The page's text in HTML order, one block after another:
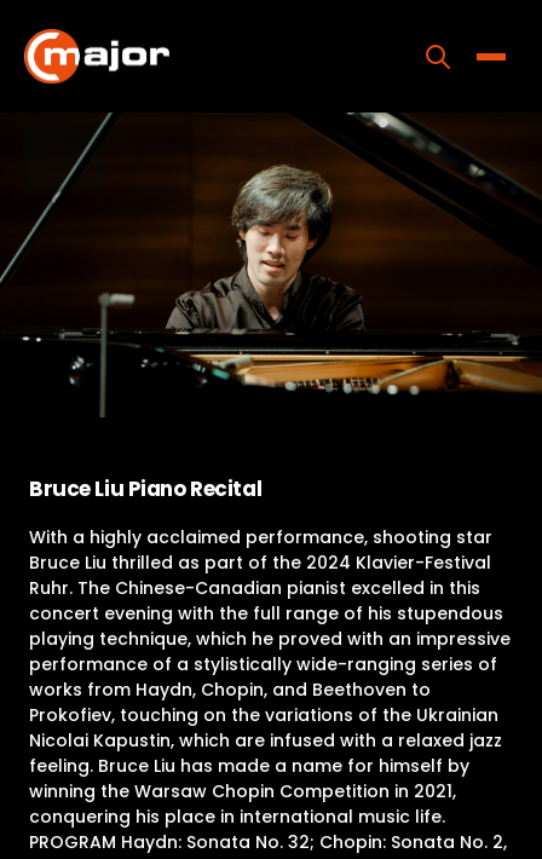
content
Programs
Releases
About
Contact Us
Bruce Liu Piano Recital
With a highly acclaimed performance, shooting star
Bruce Liu thrilled as part of the 2024 Klavier-Festival
Ruhr. The Chinese-Canadian pianist excelled in this
concert evening with the full range of his stupendous
playing technique, which he proved with an impressive
performance of a stylistically wide-ranging series of
works from Haydn, Chopin, and Beethoven to
Prokofiev, touching on the variations of the Ukrainian
Nicolai Kapustin, which are infused with a relaxed jazz
feeling. Bruce Liu has made a name for himself by
winning the Warsaw Chopin Competition in 2021,
conquering his place in international music life.
PROGRAM Haydn: Sonata No. 32; Chopin: Sonata No. 2,